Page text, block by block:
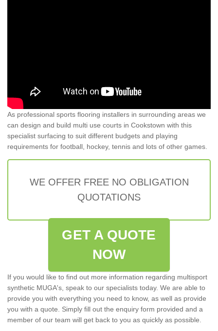
As professional sports flooring installers in surrounding areas we
can design and build multi use courts in Cookstown with this
specialist surfacing to suit different budgets and playing
requirements for football, hockey, tennis and lots of other games.
WE OFFER FREE NO OBLIGATION
QUOTATIONS
GET A QUOTE
NOW
If you would like to find out more information regarding multisport
synthetic MUGA's, speak to our specialists today. We are able to
provide you with everything you need to know, as well as provide
you with a quote. Simply fill out the enquiry form provided and a
member of our team will get back to you as quickly as possible.